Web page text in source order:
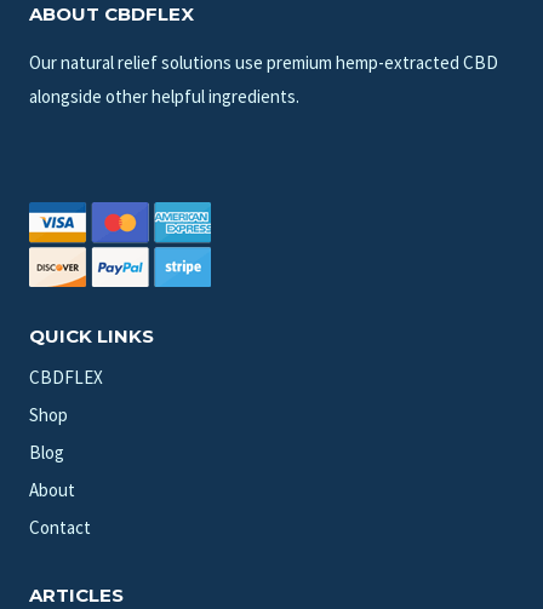
ABOUT CBDFLEX
Our natural relief solutions use premium hemp-extracted CBD
alongside other helpful ingredients.
QUICK LINKS
CBDFLEX
Shop
Blog
About
Contact
ARTICLES